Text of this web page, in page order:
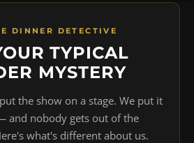
DINNER DETECTIVE
TYPICAL
MYSTERY
the show on a stage. We put it
and nobody gets out of the
what's different about us.